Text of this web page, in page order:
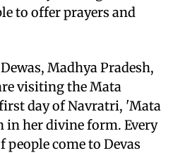
to offer prayers and
Madhya Pradesh,
visiting the Mata
day of Navratri, 'Mata
in her divine form. Every
people come to Devas